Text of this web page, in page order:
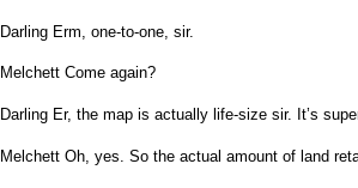
Darling Erm, one-to-one, sir.
Melchett Come again?
Darling Er, the map is actually life-size sir. It’s
Melchett Oh, yes. So the actual amount of land